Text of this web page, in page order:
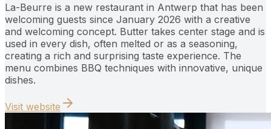
La-Beurre is a new restaurant in Antwerp that has been
welcoming guests since January 2026 with a creative
and welcoming concept. Butter takes center stage and is
used in every dish, often melted or as a seasoning,
creating a rich and surprising taste experience. The
menu combines BBQ techniques with innovative, unique
dishes.
Visit website